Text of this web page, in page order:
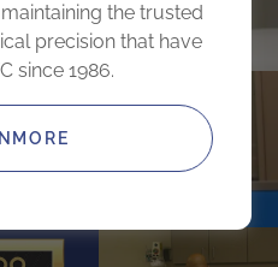
the trusted
precision that have
since 1986.